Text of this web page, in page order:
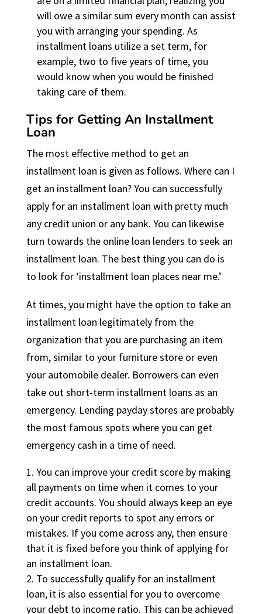
will owe a similar sum every month can assist
you with arranging your spending. As
installment loans utilize a set term, for
example, two to five years of time, you
would know when you would be finished
taking care of them.
Tips for Getting An Installment
Loan
The most effective method to get an
installment loan is given as follows. Where can I
get an installment loan? You can successfully
apply for an installment loan with pretty much
any credit union or any bank. You can likewise
turn towards the online loan lenders to seek an
installment loan. The best thing you can do is
to look for ‘installment loan places near me.’
At times, you might have the option to take an
installment loan legitimately from the
organization that you are purchasing an item
from, similar to your furniture store or even
your automobile dealer. Borrowers can even
take out short-term installment loans as an
emergency. Lending payday stores are probably
the most famous spots where you can get
emergency cash in a time of need.
You can improve your credit score by making
all payments on time when it comes to your
credit accounts. You should always keep an eye
on your credit reports to spot any errors or
mistakes. If you come across any, then ensure
that it is fixed before you think of applying for
an installment loan.
To successfully qualify for an installment
loan, it is also essential for you to overcome
your debt to income ratio. This can be achieved